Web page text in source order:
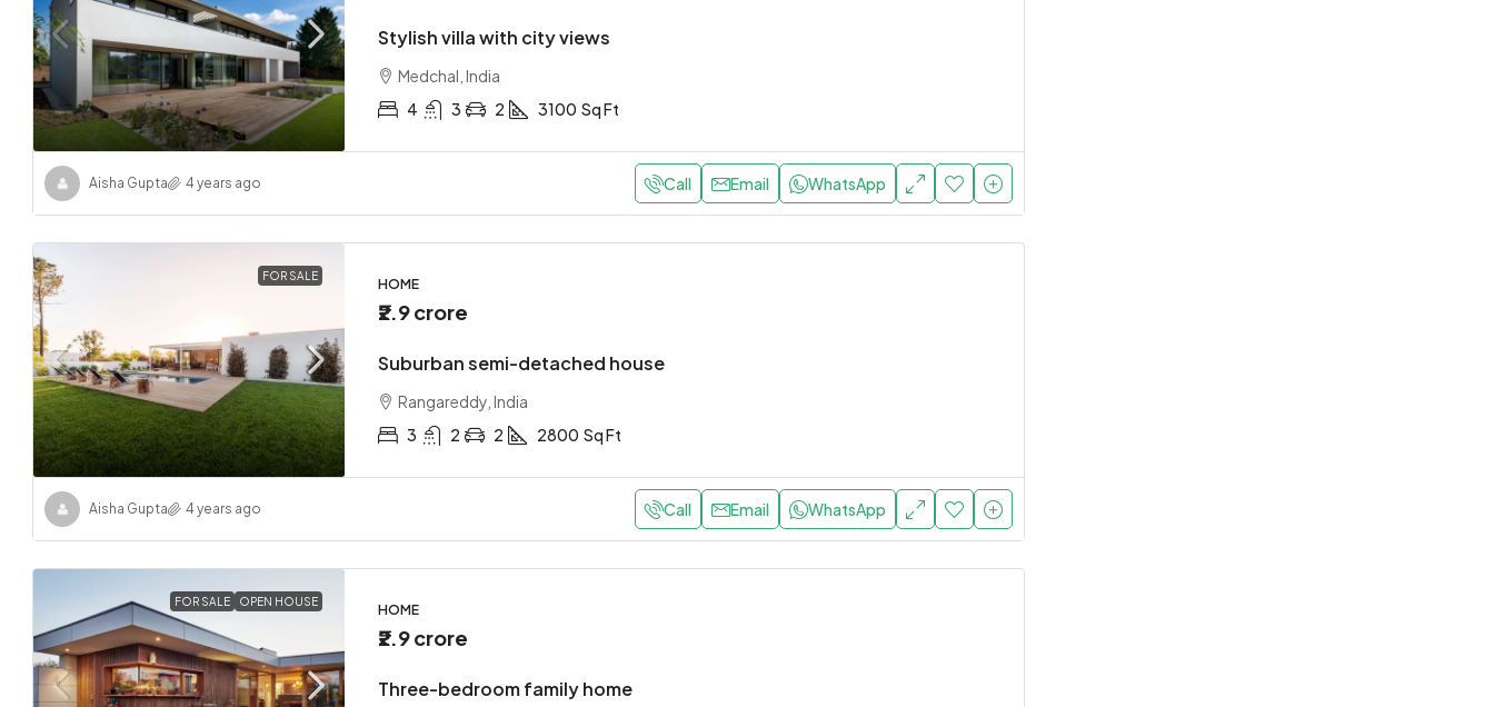
Stylish villa with city views
Medchal, India
4
3 2 3100 Sq Ft
Aisha Gupta 4 years ago Call Email WhatsApp
FOR SALE HOME
₹2.9 crore
Suburban semi-detached house
Rangareddy, India
3
2 2 2800 Sq Ft
Aisha Gupta 4 years ago Call Email WhatsApp
FOR SALE OPEN HOUSE HOME
₹2.9 crore
Three-bedroom family home